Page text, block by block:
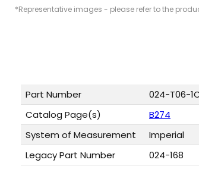
*Representative images - please refer to the
Part Number
024-T06-
Catalog Page(s)
B274
System of Measurement
Imperial
Legacy Part Number
024-168